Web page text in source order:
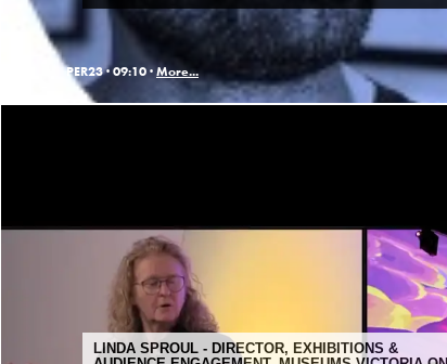
PER23 ·09:10 · More...
LINDA SPROUL - DIRECTOR, EXHIBITIONS &